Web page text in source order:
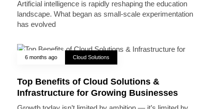
Artificial intelligence is rapidly reshaping the education
landscape. What began as small-scale experimentation
has evolved
6 months ago Cloud Solutions
Top Benefits of Cloud Solutions &
Infrastructure for Growing Businesses